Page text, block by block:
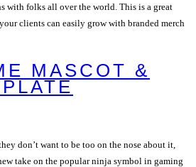
with folks all over the world. This is a great
clients can easily grow with branded merch
MASCOT &
don’t want to be too on the nose about it,
take on the popular ninja symbol in gaming